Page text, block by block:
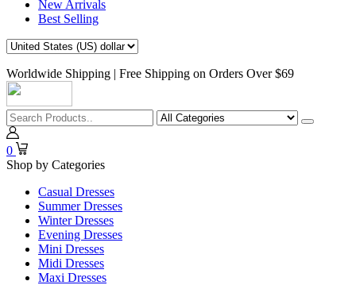
New Arrivals
Best Selling
Worldwide Shipping | Free Shipping on Orders Over $69
0
Shop by Categories
Casual Dresses
Summer Dresses
Winter Dresses
Evening Dresses
Mini Dresses
Midi Dresses
Maxi Dresses